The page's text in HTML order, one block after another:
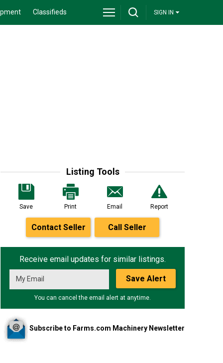
Classifieds SIGN IN
Listing Tools
Save Print Email Report
Contact Seller Call Seller
Receive email updates for similar listings.
Save Alert
You can cancel the email alert at anytime.
Subscribe to Farms.com Machinery Newsletter